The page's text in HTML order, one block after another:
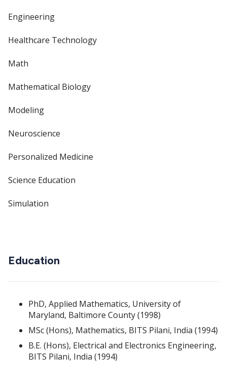
Engineering
Healthcare Technology
Math
Mathematical Biology
Modeling
Neuroscience
Personalized Medicine
Science Education
Simulation
Education
PhD, Applied Mathematics, University of
Maryland, Baltimore County (1998)
MSc (Hons), Mathematics, BITS Pilani, India (1994)
B.E. (Hons), Electrical and Electronics Engineering,
BITS Pilani, India (1994)